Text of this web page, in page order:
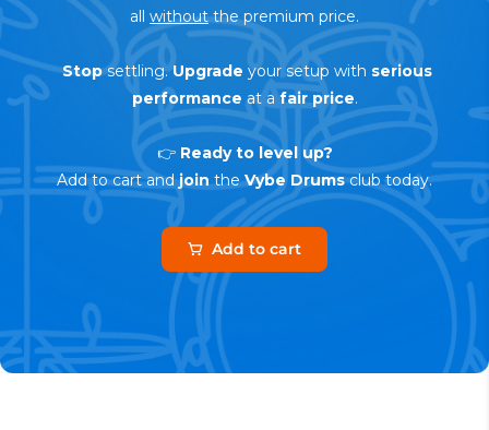
all withoutthe premium price.
Stopsettling.Upgrade your setup with serious
performance at afair price.
👉 Ready to level up?
Add to cart andjoin theVybe Drumsclub today.
Add to cart